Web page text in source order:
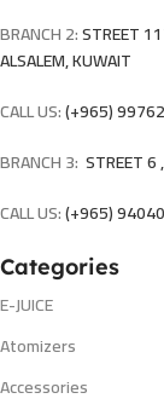
BRANCH 2:STREET
ALSALEM, KUWAIT
CALL US:(+965)
BRANCH 3: STREET 6
CALL US:(+965)
Categories
E-JUICE
Atomizers
Accessories